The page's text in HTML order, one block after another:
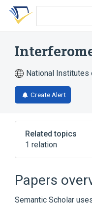
Skip
search
Skip
Skip
account
National Institutes
Create Alert
Related topics
1 relation
Interferometry
Papers
Semantic Scholar